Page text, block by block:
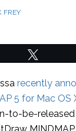
FREY
recently
5 for Mac OS
to-be-